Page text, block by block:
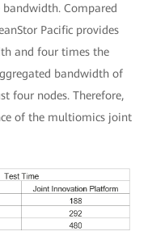
Compared
Pacific provides
and four times the
bandwidth of
four nodes. Therefore,
of the multiomics joint